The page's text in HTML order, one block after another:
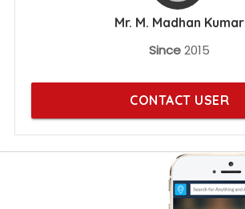
Mr. M. Madhan Kumar
Since2015
CONTACT USER